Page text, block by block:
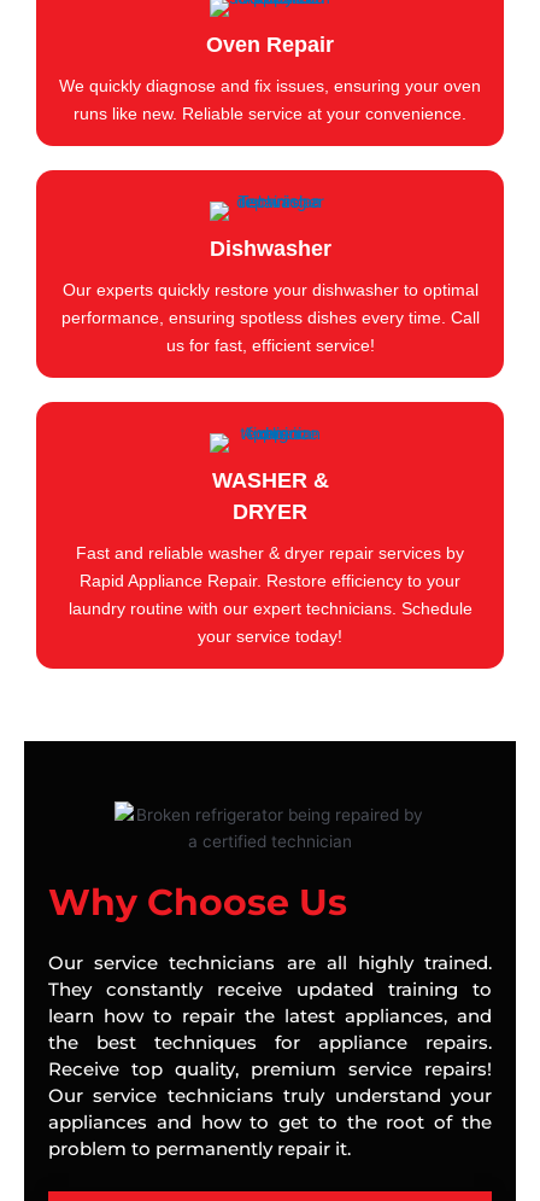
Oven Repair
We quickly diagnose and fix issues, ensuring your oven
runs like new. Reliable service at your convenience.
Dishwasher
Our experts quickly restore your dishwasher to optimal
performance, ensuring spotless dishes every time. Call
us for fast, efficient service!
WASHER &
DRYER
Fast and reliable washer & dryer repair services by
Rapid Appliance Repair. Restore efficiency to your
laundry routine with our expert technicians. Schedule
your service today!
Why Choose Us
Our service technicians are all highly trained.
They constantly receive updated training to
learn how to repair the latest appliances, and
the best techniques for appliance repairs.
Receive top quality, premium service repairs!
Our service technicians truly understand your
appliances and how to get to the root of the
problem to permanently repair it.